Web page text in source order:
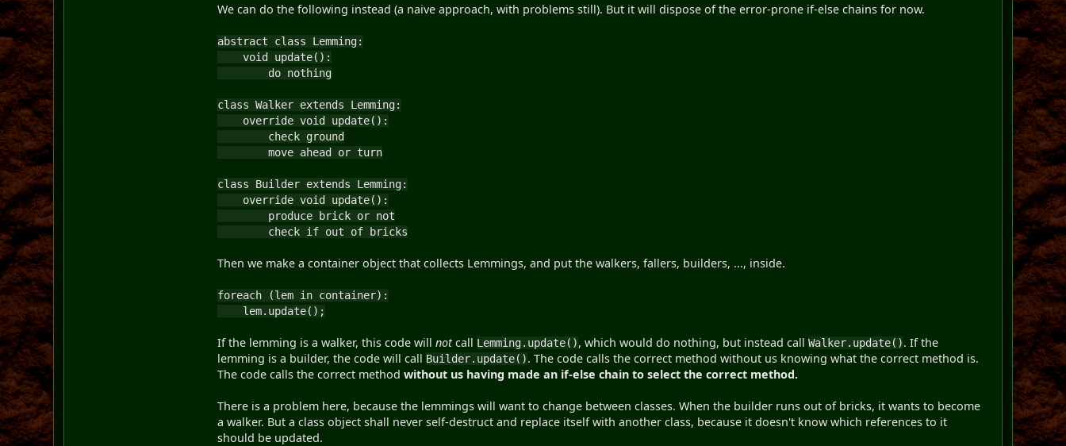
We can do the following instead (a naive approach, with problems still). But it will dispose of the error-prone if-else chains for now.
abstract class Lemming:
void update():
do nothing
class Walker extends Lemming:
override void update():
check ground
move ahead or turn
class Builder extends Lemming:
override void update():
produce brick or not
check if out of bricks
Then we make a container object that collects Lemmings, and put the walkers, fallers, builders, ..., inside.
foreach (lem in container):
lem.update();
If the lemming is a walker, this code willnotcall Lemming.update(), which would do nothing, but instead callWalker.update(). If the
lemming is a builder, the code will call Builder.update(). The code calls the correct method without us knowing what the correct method is.
The code calls the correct methodwithout us having made an if-else chain to select the correct method.
There is a problem here, because the lemmings will want to change between classes. When the builder runs out of bricks, it wants to become
a walker. But a class object shall never self-destruct and replace itself with another class, because it doesn't know which references to it
should be updated.